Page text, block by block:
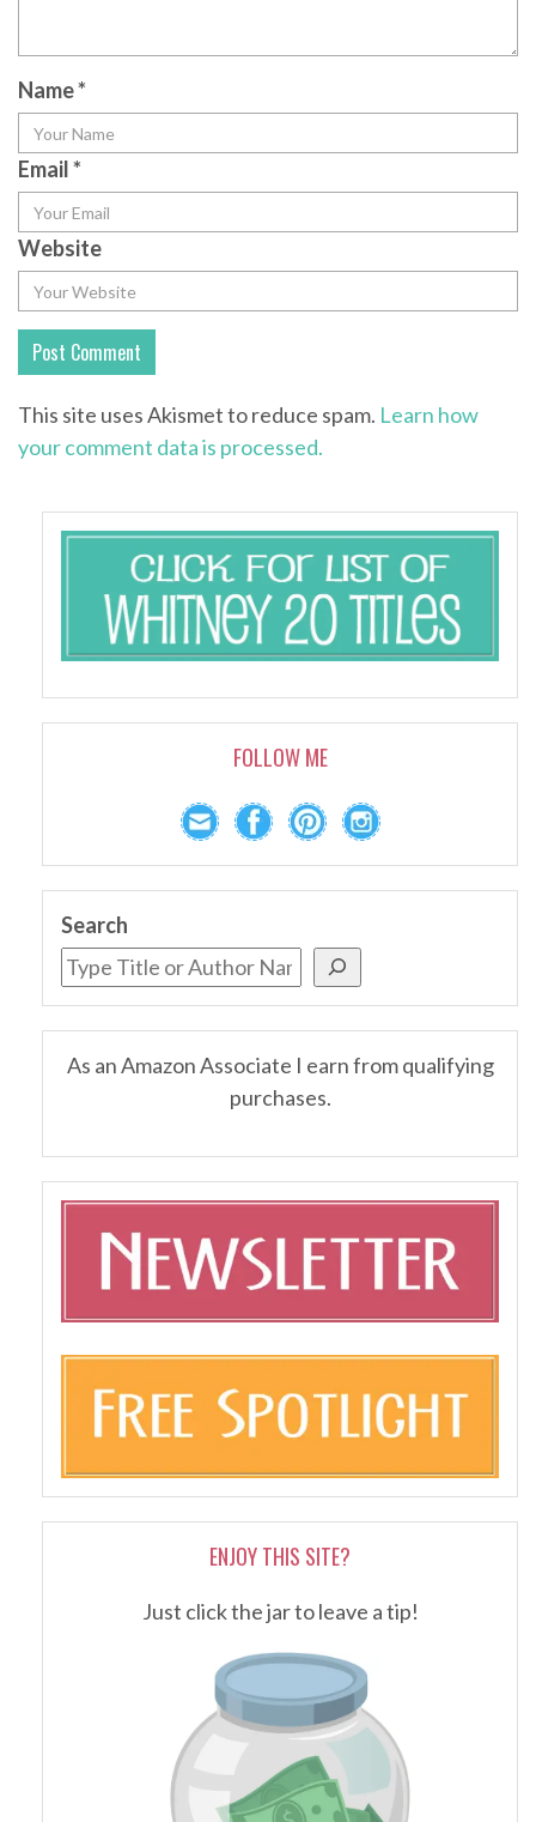
Name*
Email*
Website
This site uses Akismet to reduce spam. Learn how
your comment data is processed.
FOLLOW ME
Search
As an Amazon Associate I earn from qualifying
purchases.
ENJOY THIS SITE?
Just click the jar to leave a tip!